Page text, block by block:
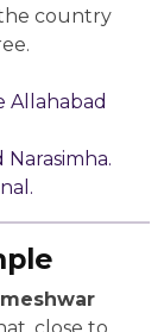
country